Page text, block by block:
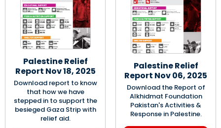
Palestine Relief
Report Nov 18, 2025
Download report to know
that how we have
stepped in to support the
besieged Gaza Strip with
relief aid.
Palestine Relief
Report Nov 06, 2025
Download the Report of
Alkhidmat Foundation
Pakistan's Activities &
Response in Palestine.